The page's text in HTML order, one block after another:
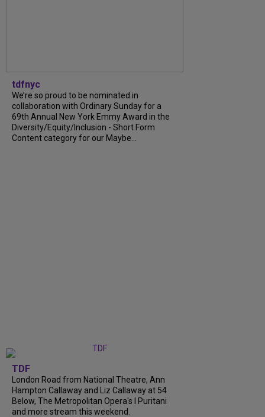
tdfnyc
We’re so proud to be nominated in
collaboration with Ordinary Sunday for a
69th Annual New York Emmy Award in the
Diversity/Equity/Inclusion - Short Form
Content category for our Maybe...
TDF
London Road from National Theatre, Ann
Hampton Callaway and Liz Callaway at 54
Below, The Metropolitan Opera's I Puritani
and more stream this weekend.